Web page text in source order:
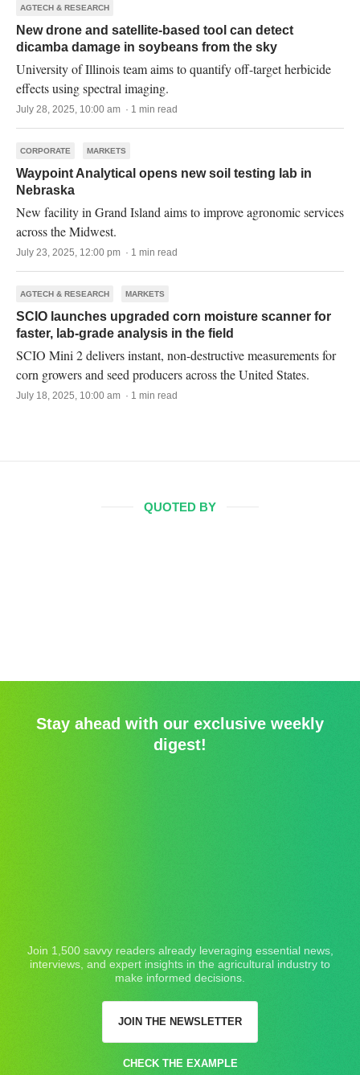
AGTECH & RESEARCH
New drone and satellite-based tool can detect
dicamba damage in soybeans from the sky
University of Illinois team aims to quantify off-target herbicide
effects using spectral imaging.
July 28, 2025, 10:00 am · 1 min read
CORPORATE MARKETS
Waypoint Analytical opens new soil testing lab in
Nebraska
New facility in Grand Island aims to improve agronomic services
across the Midwest.
July 23, 2025, 12:00 pm · 1 min read
AGTECH & RESEARCH MARKETS
SCIO launches upgraded corn moisture scanner for
faster, lab-grade analysis in the field
SCIO Mini 2 delivers instant, non-destructive measurements for
corn growers and seed producers across the United States.
July 18, 2025, 10:00 am · 1 min read
QUOTED BY
Stay ahead with our exclusive weekly
digest!
Join 1,500 savvy readers already leveraging essential news,
interviews, and expert insights in the agricultural industry to
make informed decisions.
JOIN THE NEWSLETTER
CHECK THE EXAMPLE